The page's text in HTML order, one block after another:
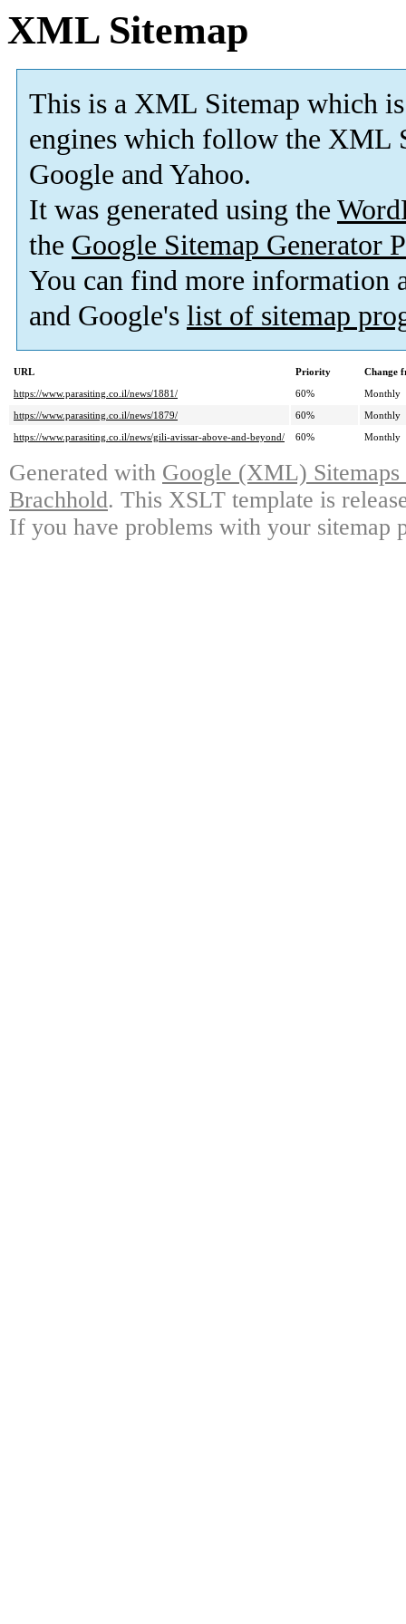
XML Sitemap
This is a XML Sitemap which is
engines which follow the XML
Google and Yahoo.
It was generated using the
the Google Sitemap Generator
You can find more information
and Google's list of sitemap
URL Priority
Change
https://www.parasiting.co.il/news/1881/
60%
Monthly
https://www.parasiting.co.il/news/1879/
60%
Monthly
https://www.parasiting.co.il/news/gili-avissar-above-and-beyond/
60% Monthly
Generated with Google (XML)
Brachhold. This XSLT template is
If you have problems with your sitemap